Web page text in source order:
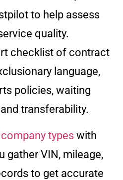
to help assess
quality.
checklist of contract
language,
policies, waiting
transferability.
types with
gather VIN, mileage,
to get accurate